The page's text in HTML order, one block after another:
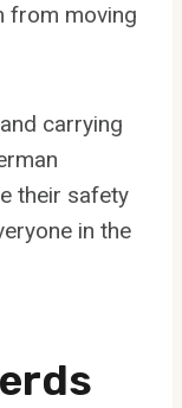
from moving
carrying
their safety
in the